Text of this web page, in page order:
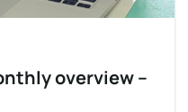
overview –